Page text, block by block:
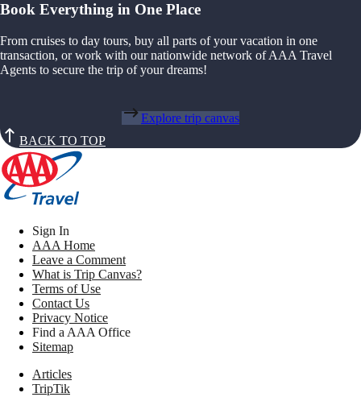
Book Everything in One Place
From cruises to day tours, buy all parts of your vacation in one
transaction, or work with our nationwide network of AAA Travel
Agents to secure the trip of your dreams!
Explore trip canvas
BACK TO TOP
Sign In
AAA Home
Leave a Comment
What is Trip Canvas?
Terms of Use
Contact Us
Privacy Notice
Find a AAA Office
Sitemap
Articles
TripTik